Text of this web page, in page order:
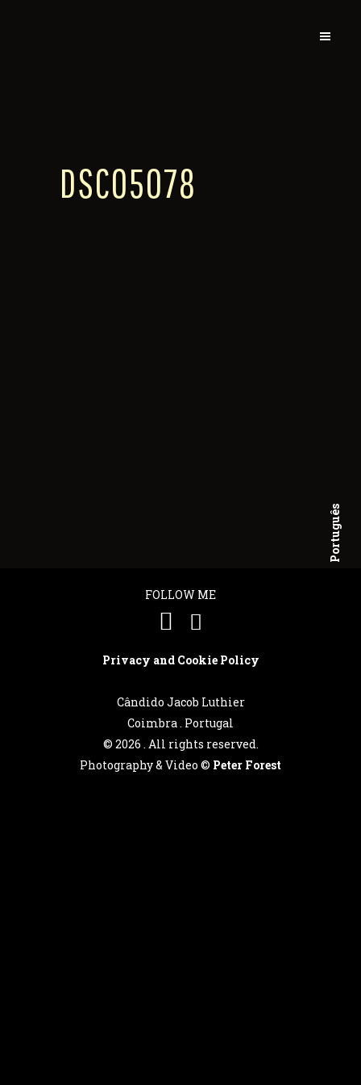
Português
DSC05078
FOLLOW ME
Privacy and Cookie Policy
Cândido Jacob Luthier
Coimbra . Portugal
© 2026 . All rights reserved.
Photography & Video © Peter Forest